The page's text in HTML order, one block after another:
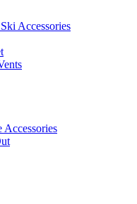
Accessories
Accessories